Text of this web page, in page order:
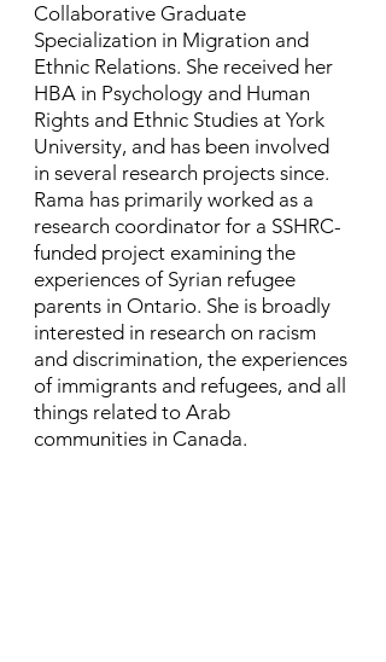
Collaborative Graduate
Specialization in Migration and
Ethnic Relations. She received her
HBA in Psychology and Human
Rights and Ethnic Studies at York
University, and has been involved
in several research projects since. ​
Rama has primarily worked as a
research coordinator for a SSHRC-
funded project examining the
experiences of Syrian refugee
parents in Ontario. She is broadly
interested in research on racism
and discrimination, the experiences
of immigrants and refugees, and all
things related to Arab
communities in Canada.​